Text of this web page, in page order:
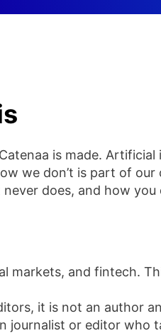
is made.
we don’t is part of
does, and how
markets, and fintech.
it is not an author
journalist or editor